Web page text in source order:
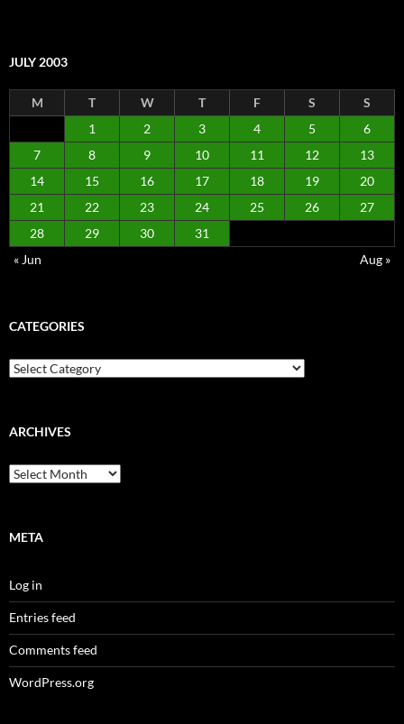
JULY 2003
M T W T F S
S
1
2 3 4 5
6
7
8 9 10 11 12
13
14
15 16 17 18 19
20
21
22 23 24 25 26
27
28
29 30
31
« Jun
Aug »
CATEGORIES
Categories
ARCHIVES
Archives
META
Log in
Entries feed
Comments feed
WordPress.org